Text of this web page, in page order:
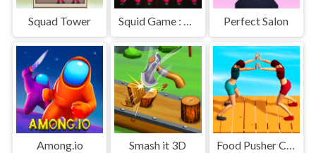
Squad Tower Perfect Salon
Among.io Smash it 3D Food Pusher Challenge